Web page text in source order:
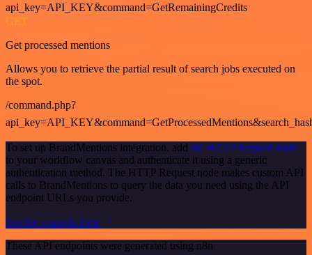
api_key=API_KEY&command=GetRemainingCredits
GET
Get processed mentions
Allows you to retrieve the partial result of search jobs executed on
the spot.
/command.php?
To set up BrandMentions integration, add the HTTP Request node
to your workflow canvas and authenticate it using a generic
authentication method. The HTTP Request node makes custom API
calls to BrandMentions to query the data you need using the API
endpoint URLs you provide.
See the example here
These API endpoints were generated using n8n